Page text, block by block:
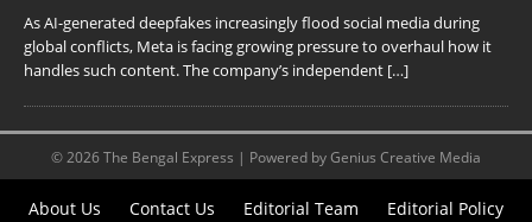
As AI-generated deepfakes increasingly flood social media during
global conflicts, Meta is facing growing pressure to overhaul how it
handles such content. The company’s independent […]
© 2026 The Bengal Express | Powered by Genius Creative Media
About Us Contact Us Editorial Team Editorial Policy